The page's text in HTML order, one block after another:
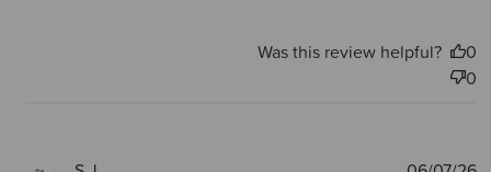
Was this review helpful?
0
0